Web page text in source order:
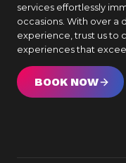
services effortlessly
occasions. With over a
experience, trust us to
experiences that
BOOK NOW